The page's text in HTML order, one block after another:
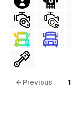
← Previous 1